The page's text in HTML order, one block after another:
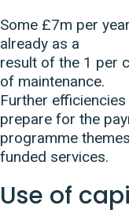
Some £7m per
already as a
result of the 1 per
of maintenance.
Further
prepare for the
programme
funded services.
Use of